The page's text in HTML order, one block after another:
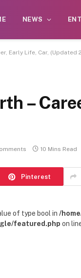
NEWS
Early Life, Car, (Updated
–
10 Mins Read
Pinterest
of type bool in /
featured.php on